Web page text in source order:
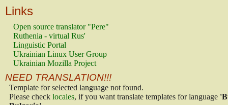
Links
Open source translator "Pere"
Ruthenia - virtual Rus'
Linguistic Portal
Ukrainian Linux User Group
Ukrainian Mozilla Project
NEED TRANSLATION!!!
Template for selected language not found.
Please check locales, if you want translate templates for language